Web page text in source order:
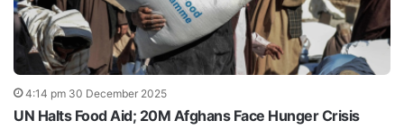
4:14 pm 30 December 2025
UN Halts Food Aid; 20M Afghans Face Hunger Crisis